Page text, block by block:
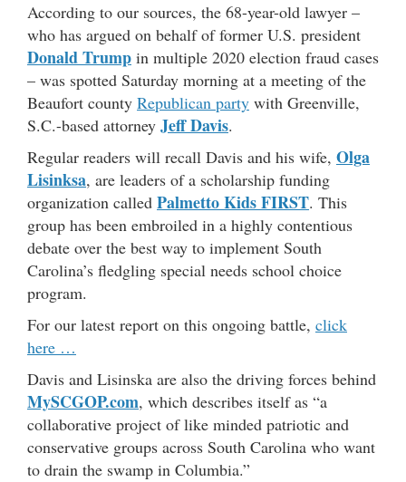
According to our sources, the 68-year-old lawyer –
who has argued on behalf of former U.S. president
Donald Trump in multiple 2020 election fraud cases
– was spotted Saturday morning at a meeting of the
Beaufort county Republican party with Greenville,
S.C.-based attorney Jeff Davis.
Regular readers will recall Davis and his wife, Olga
Lisinksa, are leaders of a scholarship funding
organization called Palmetto Kids FIRST. This
group has been embroiled in a highly contentious
debate over the best way to implement South
Carolina’s fledgling special needs school choice
program.
For our latest report on this ongoing battle, click
here …
Davis and Lisinska are also the driving forces behind
MySCGOP.com, which describes itself as “a
collaborative project of like minded patriotic and
conservative groups across South Carolina who want
to drain the swamp in Columbia.”